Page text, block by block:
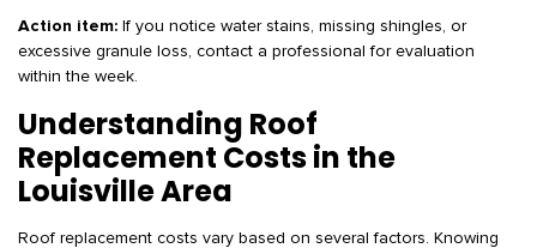
Action item: If you notice water stains, missing shingles, or
excessive granule loss, contact a professional for evaluation
within the week.
Understanding Roof
Replacement Costs in the
Louisville Area
Roof replacement costs vary based on several factors. Knowing